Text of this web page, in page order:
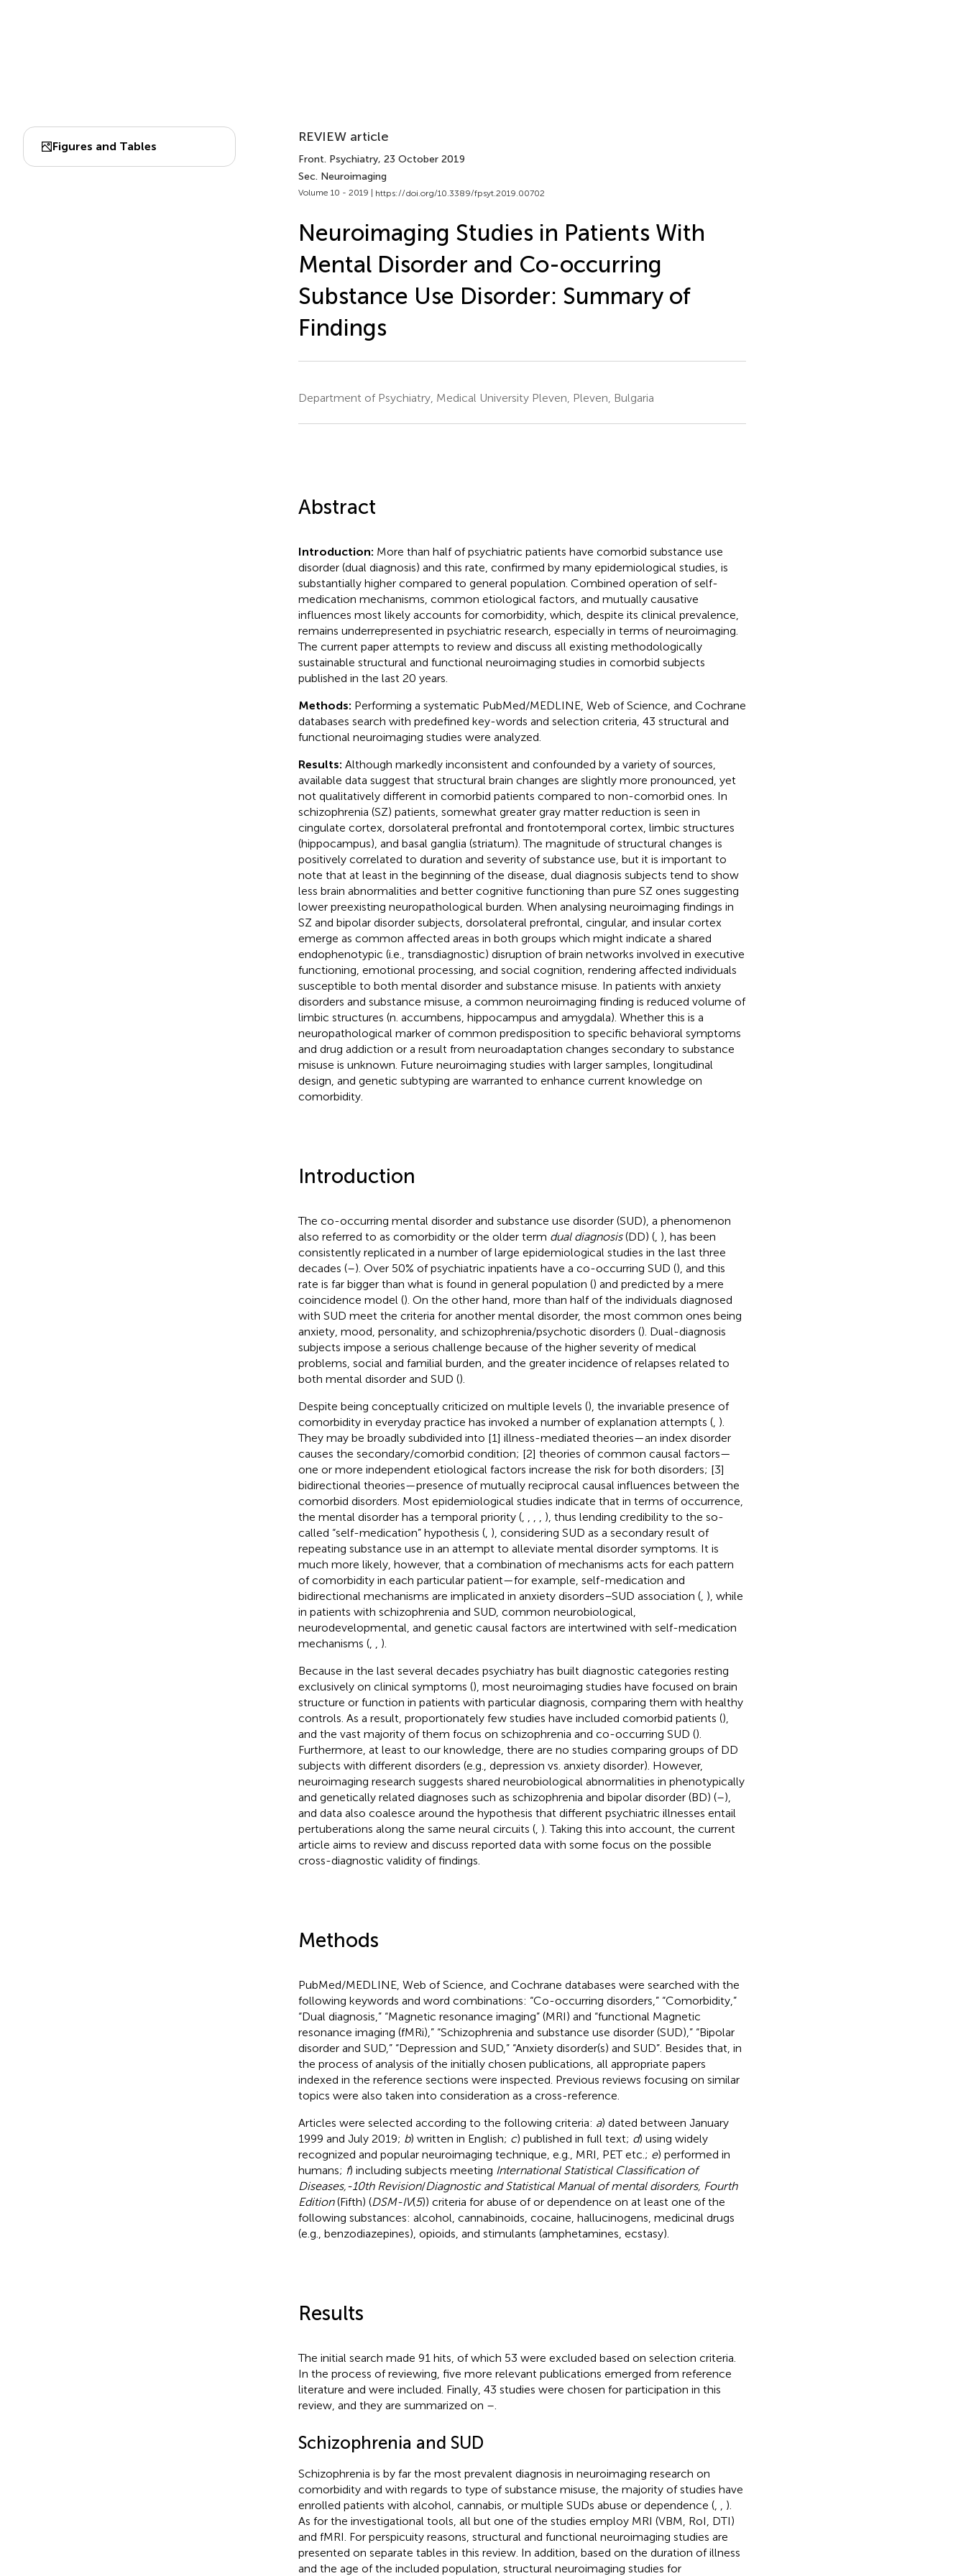
Figures and Tables
REVIEW article
Front. Psychiatry, 23 October 2019
Sec. Neuroimaging
Volume 10 - 2019 | https://doi.org/10.3389/fpsyt.2019.00702
Neuroimaging Studies in Patients With
Mental Disorder and Co-occurring
Substance Use Disorder: Summary of
Findings
Department of Psychiatry, Medical University Pleven, Pleven, Bulgaria
Abstract
Introduction: More than half of psychiatric patients have comorbid substance use
disorder (dual diagnosis) and this rate, confirmed by many epidemiological studies, is
substantially higher compared to general population. Combined operation of self-
medication mechanisms, common etiological factors, and mutually causative
influences most likely accounts for comorbidity, which, despite its clinical prevalence,
remains underrepresented in psychiatric research, especially in terms of neuroimaging.
The current paper attempts to review and discuss all existing methodologically
sustainable structural and functional neuroimaging studies in comorbid subjects
published in the last 20 years.
Methods: Performing a systematic PubMed/MEDLINE, Web of Science, and Cochrane
databases search with predefined key-words and selection criteria, 43 structural and
functional neuroimaging studies were analyzed.
Results: Although markedly inconsistent and confounded by a variety of sources,
available data suggest that structural brain changes are slightly more pronounced, yet
not qualitatively different in comorbid patients compared to non-comorbid ones. In
schizophrenia (SZ) patients, somewhat greater gray matter reduction is seen in
cingulate cortex, dorsolateral prefrontal and frontotemporal cortex, limbic structures
(hippocampus), and basal ganglia (striatum). The magnitude of structural changes is
positively correlated to duration and severity of substance use, but it is important to
note that at least in the beginning of the disease, dual diagnosis subjects tend to show
less brain abnormalities and better cognitive functioning than pure SZ ones suggesting
lower preexisting neuropathological burden. When analysing neuroimaging findings in
SZ and bipolar disorder subjects, dorsolateral prefrontal, cingular, and insular cortex
emerge as common affected areas in both groups which might indicate a shared
endophenotypic (i.e., transdiagnostic) disruption of brain networks involved in executive
functioning, emotional processing, and social cognition, rendering affected individuals
susceptible to both mental disorder and substance misuse. In patients with anxiety
disorders and substance misuse, a common neuroimaging finding is reduced volume of
limbic structures (n. accumbens, hippocampus and amygdala). Whether this is a
neuropathological marker of common predisposition to specific behavioral symptoms
and drug addiction or a result from neuroadaptation changes secondary to substance
misuse is unknown. Future neuroimaging studies with larger samples, longitudinal
design, and genetic subtyping are warranted to enhance current knowledge on
comorbidity.
Introduction
The co-occurring mental disorder and substance use disorder (SUD), a phenomenon
also referred to as comorbidity or the older term dual diagnosis(DD) (, ), has been
consistently replicated in a number of large epidemiological studies in the last three
decades (–). Over 50% of psychiatric inpatients have a co-occurring SUD (), and this
rate is far bigger than what is found in general population () and predicted by a mere
coincidence model (). On the other hand, more than half of the individuals diagnosed
with SUD meet the criteria for another mental disorder, the most common ones being
anxiety, mood, personality, and schizophrenia/psychotic disorders (). Dual-diagnosis
subjects impose a serious challenge because of the higher severity of medical
problems, social and familial burden, and the greater incidence of relapses related to
both mental disorder and SUD ().
Despite being conceptually criticized on multiple levels (), the invariable presence of
comorbidity in everyday practice has invoked a number of explanation attempts (, ).
They may be broadly subdivided into [1] illness-mediated theories—an index disorder
causes the secondary/comorbid condition; [2] theories of common causal factors—
one or more independent etiological factors increase the risk for both disorders; [3]
bidirectional theories—presence of mutually reciprocal causal influences between the
comorbid disorders. Most epidemiological studies indicate that in terms of occurrence,
the mental disorder has a temporal priority (,
), thus lending credibility to the so-
called “self-medication” hypothesis (, ), considering SUD as a secondary result of
repeating substance use in an attempt to alleviate mental disorder symptoms. It is
much more likely, however, that a combination of mechanisms acts for each pattern
of comorbidity in each particular patient—for example, self-medication and
bidirectional mechanisms are implicated in anxiety disorders–SUD association (, ), while
in patients with schizophrenia and SUD, common neurobiological,
neurodevelopmental, and genetic causal factors are intertwined with self-medication
mechanisms (,
).
Because in the last several decades psychiatry has built diagnostic categories resting
exclusively on clinical symptoms (), most neuroimaging studies have focused on brain
structure or function in patients with particular diagnosis, comparing them with healthy
controls. As a result, proportionately few studies have included comorbid patients (),
and the vast majority of them focus on schizophrenia and co-occurring SUD ().
Furthermore, at least to our knowledge, there are no studies comparing groups of DD
subjects with different disorders (e.g., depression vs. anxiety disorder). However,
neuroimaging research suggests shared neurobiological abnormalities in phenotypically
and genetically related diagnoses such as schizophrenia and bipolar disorder (BD) (–),
and data also coalesce around the hypothesis that different psychiatric illnesses entail
pertuberations along the same neural circuits (, ). Taking this into account, the current
article aims to review and discuss reported data with some focus on the possible
cross-diagnostic validity of findings.
Methods
PubMed/MEDLINE, Web of Science, and Cochrane databases were searched with the
following keywords and word combinations: “Co-occurring disorders,” “Comorbidity,”
“Dual diagnosis,” “Magnetic resonance imaging” (MRI) and “functional Magnetic
resonance imaging (fMRi),” “Schizophrenia and substance use disorder (SUD),” “Bipolar
disorder and SUD,” “Depression and SUD,” “Anxiety disorder(s) and SUD”. Besides that, in
the process of analysis of the initially chosen publications, all appropriate papers
indexed in the reference sections were inspected. Previous reviews focusing on similar
topics were also taken into consideration as a cross-reference.
Articles were selected according to the following criteria: a) dated between January
1999 and July 2019; b) written in English; c) published in full text; d) using widely
recognized and popular neuroimaging technique, e.g., MRI, PET etc.; e) performed in
humans; f) including subjects meeting International Statistical Classification of
Diseases,-10th Revision/Diagnostic and Statistical Manual of mental disorders, Fourth
Edition(Fifth) (DSM-IV(5)) criteria for abuse of or dependence on at least one of the
following substances: alcohol, cannabinoids, cocaine, hallucinogens, medicinal drugs
(e.g., benzodiazepines), opioids, and stimulants (amphetamines, ecstasy).
Results
The initial search made 91 hits, of which 53 were excluded based on selection criteria.
In the process of reviewing, five more relevant publications emerged from reference
literature and were included. Finally, 43 studies were chosen for participation in this
review, and they are summarized on –
Schizophrenia and SUD
Schizophrenia is by far the most prevalent diagnosis in neuroimaging research on
comorbidity and with regards to type of substance misuse, the majority of studies have
enrolled patients with alcohol, cannabis, or multiple SUDs abuse or dependence (,
).
As for the investigational tools, all but one of the studies employ MRI (VBM, RoI, DTI)
and fMRI. For perspicuity reasons, structural and functional neuroimaging studies are
presented on separate tables in this review. In addition, based on the duration of illness
and the age of the included population, structural neuroimaging studies for